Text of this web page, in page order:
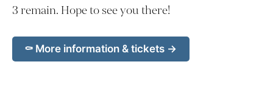
3 remain. Hope to see you there!
⚰️ More information & tickets →